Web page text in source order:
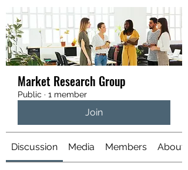
Market Research Group
Public · 1 member
Join
Discussion Media Members About